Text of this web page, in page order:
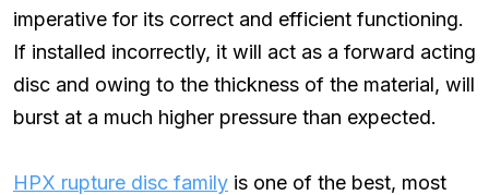
imperative for its correct and efficient functioning.
If installed incorrectly, it will act as a forward acting
disc and owing to the thickness of the material, will
burst at a much higher pressure than expected.
HPX rupture disc family is one of the best, most